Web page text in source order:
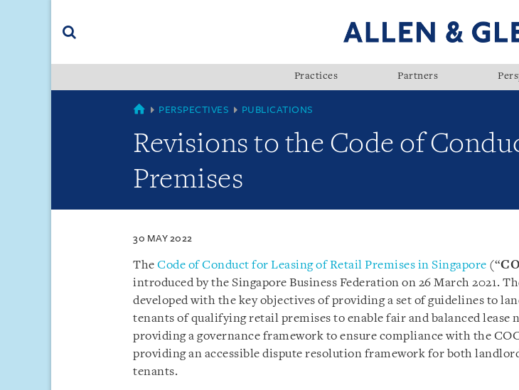
(accesskey
Practices Partners
SINGAPORE
PERSPECTIVES PUBLICATIONS
Revisions to the Code of
Premises
30 MAY 2022
The Code of Conduct for Leasing of Retail Premises in Singapore (“
introduced by the Singapore Business Federation on 26 March 2021.
developed with the key objectives of providing a set of guidelines to
tenants of qualifying retail premises to enable fair and balanced lease
providing a governance framework to ensure compliance with the
providing an accessible dispute resolution framework for both
tenants.